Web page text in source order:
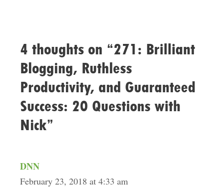
4 thoughts on “271: Brilliant
Blogging, Ruthless
Productivity, and Guaranteed
Success: 20 Questions with
Nick”
DNN
February 23, 2018 at 4:33 am